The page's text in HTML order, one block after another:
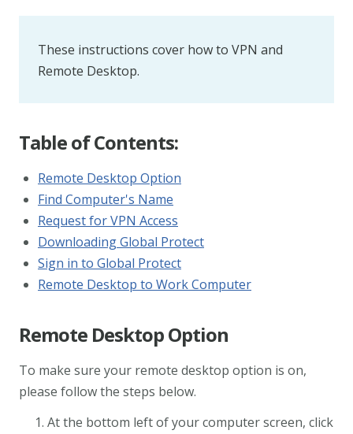
These instructions cover how to VPN and
Remote Desktop.
Table of Contents:
Remote Desktop Option
Find Computer's Name
Request for VPN Access
Downloading Global Protect
Sign in to Global Protect
Remote Desktop to Work Computer
Remote Desktop Option
To make sure your remote desktop option is on,
please follow the steps below.
1. At the bottom left of your computer screen, click